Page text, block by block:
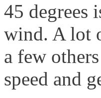
45 degrees
wind. A lot
a few
speed and